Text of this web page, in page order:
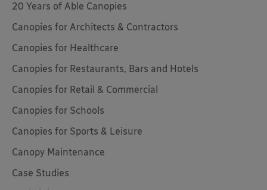
20 Years of Able Canopies
Canopies for Architects & Contractors
Canopies for Healthcare
Canopies for Restaurants, Bars and Hotels
Canopies for Retail & Commercial
Canopies for Schools
Canopies for Sports & Leisure
Canopy Maintenance
Case Studies